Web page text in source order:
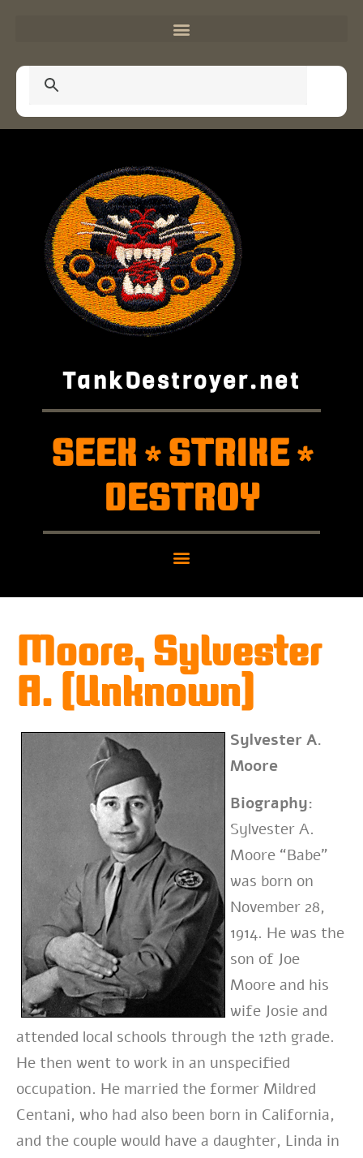
TankDestroyer.net
SEEK *STRIKE*
DESTROY
Moore, Sylvester
A. (Unknown)
Sylvester A.
Moore
Biography:
Sylvester A.
Moore “Babe”
was born on
November 28,
1914. He was the
son of Joe
Moore and his
wife Josie and
attended local schools through the 12th grade.
He then went to work in an unspecified
occupation. He married the former Mildred
Centani, who had also been born in California,
and the couple would have a daughter, Linda in